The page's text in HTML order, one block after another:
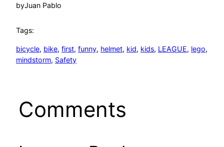
byJuan Pablo
Tags:
bicycle, bike, first, funny, helmet, kid, kids, LEAGUE, lego
mindstorm, Safety
Comments